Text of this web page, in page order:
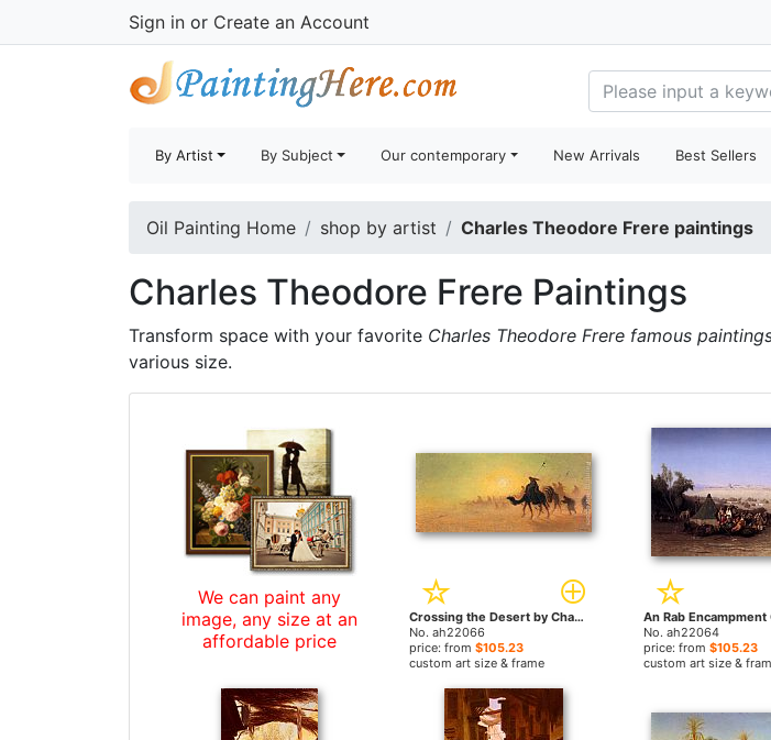
Sign in or Create an Account
By Artist By Subject Our contemporary New Arrivals Best Sellers
Oil Painting Home shop by artist Charles Theodore Frere paintings
Charles Theodore Frere Paintings
Transform space with your favorite Charles Theodore Frere famous
various size.
We can paint any
image, any size at an
affordable price
Crossing the Desert by Charles Theodore Frere paintings
No. ah22066
price: from $105.23
custom art size & frame
No. ah22064
price: from$105.23
custom art size &